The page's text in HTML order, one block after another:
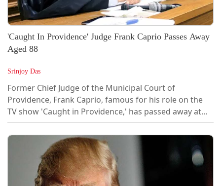
'Caught In Providence' Judge Frank Caprio Passes Away
Aged 88
Srinjoy Das
Former Chief Judge of the Municipal Court of
Providence, Frank Caprio, famous for his role on the
TV show 'Caught in Providence,' has passed away at
the age of 88.In a judicial career that spanned almost
four decades, Caprio featured on the popular TV show
'Caught in Providence' and became known as the
"nicest judge in the world" for his warm and
welcoming nature in dealing with litigants in...